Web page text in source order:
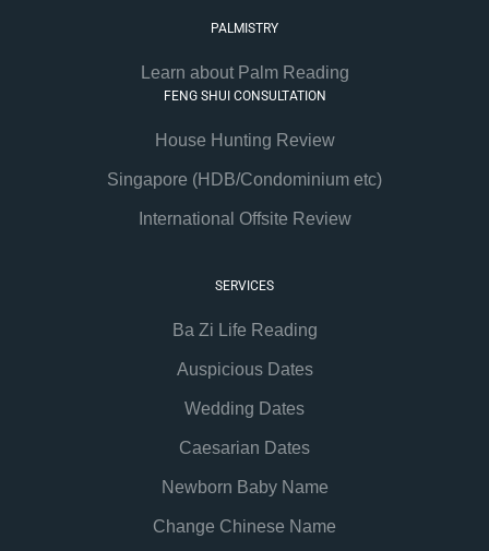
PALMISTRY
Learn about Palm Reading
FENG SHUI CONSULTATION
House Hunting Review
Singapore (HDB/Condominium etc)
International Offsite Review
SERVICES
Ba Zi Life Reading
Auspicious Dates
Wedding Dates
Caesarian Dates
Newborn Baby Name
Change Chinese Name